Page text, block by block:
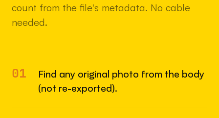
count from the file's metadata. No cable
needed.
01
Find any original photo from the body
(not re-exported).